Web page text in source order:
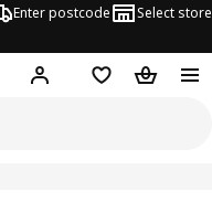
Enter postcode Select store
Hej! Log inShopping list